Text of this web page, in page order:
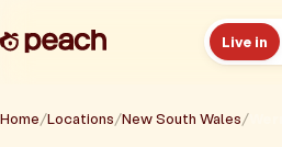
Live in
How it works
Home Locations New South Wales